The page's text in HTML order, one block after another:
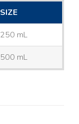
SIZE
250 mL
500 mL